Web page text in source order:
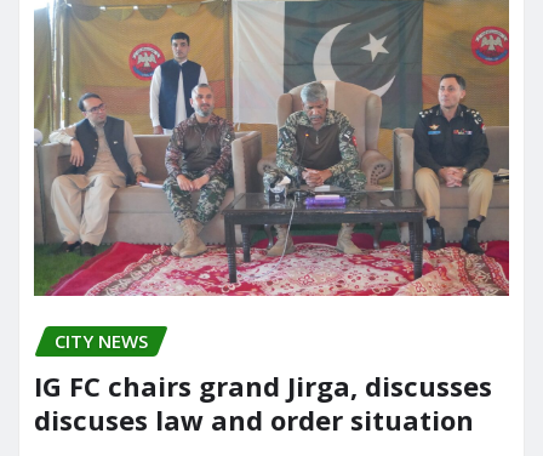
CITY NEWS
IG FC chairs grand Jirga, discusses
discuses law and order situation